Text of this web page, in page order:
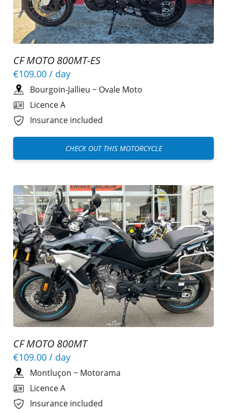
CF MOTO 800MT-ES
€109.00 / day
Bourgoin-Jallieu ~ Ovale Moto
Licence A
Insurance included
CHECK OUT THIS MOTORCYCLE
CF MOTO 800MT
€109.00 / day
Montluçon ~ Motorama
Licence A
Insurance included